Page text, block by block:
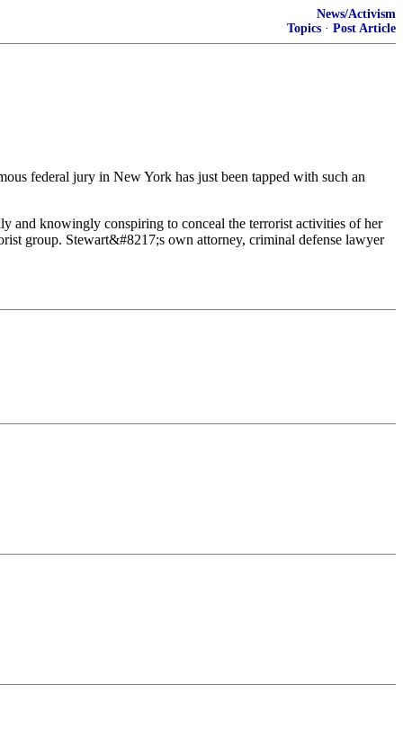
News/Activism
Topics · Post Article
federal jury in New York has just been tapped with such an
and knowingly conspiring to conceal the terrorist activities of her
group. Stewart&#8217;s own attorney, criminal defense lawyer